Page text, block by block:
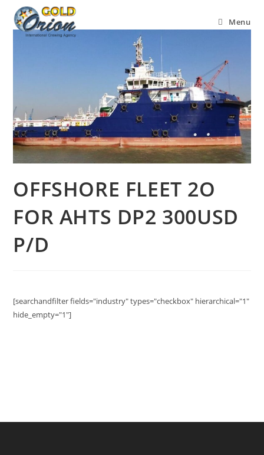
Menu
OFFSHORE FLEET 2O
FOR AHTS DP2 300USD
P/D
[searchandfilter fields="industry" types="checkbox" hierarchical="1"
hide_empty="1"]